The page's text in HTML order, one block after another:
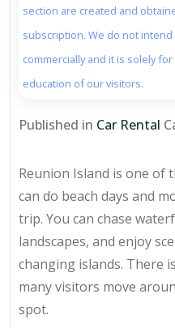
section are created and
subscription. We do not
commercially and it is solely
education of our visitors.
Published in Car Rental
Reunion Island is one of
can do beach days and
trip. You can chase
landscapes, and enjoy
changing islands. There
many visitors move
spot.